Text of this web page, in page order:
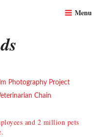
Menu
Photography Project
Chain
and 2 million pets